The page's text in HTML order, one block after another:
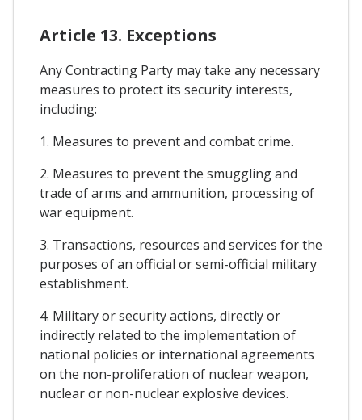
Article 13. Exceptions
Any Contracting Party may take any necessary
measures to protect its security interests,
including:
1. Measures to prevent and combat crime.
2. Measures to prevent the smuggling and
trade of arms and ammunition, processing of
war equipment.
3. Transactions, resources and services for the
purposes of an official or semi-official military
establishment.
4. Military or security actions, directly or
indirectly related to the implementation of
national policies or international agreements
on the non-proliferation of nuclear weapon,
nuclear or non-nuclear explosive devices.